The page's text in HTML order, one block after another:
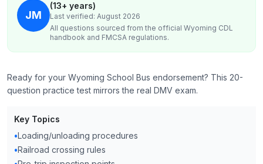
JM
(13+ years)
Last verified: August 2026
All questions sourced from the official Wyoming CDL
handbook and FMCSA regulations.
Ready for your Wyoming School Bus endorsement? This 20-
question practice test mirrors the real DMV exam.
Key Topics
•Loading/unloading procedures
•Railroad crossing rules